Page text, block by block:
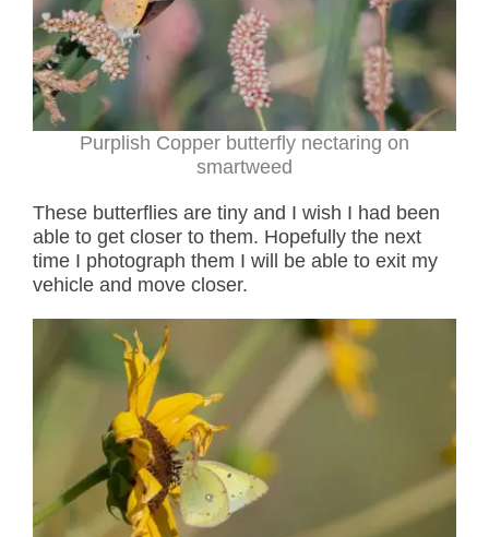
Purplish Copper butterfly nectaring on
smartweed
These butterflies are tiny and I wish I had been
able to get closer to them. Hopefully the next
time I photograph them I will be able to exit my
vehicle and move closer.